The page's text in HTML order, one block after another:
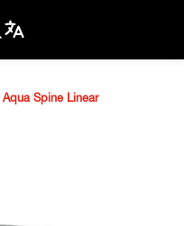
Aqua Spine Linear